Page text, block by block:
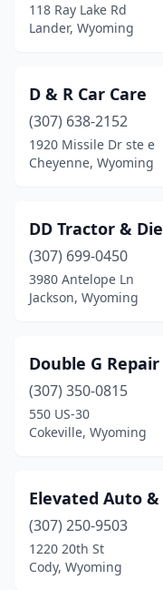
118 Ray Lake Rd
Lander, Wyoming
D & R Car Care
(307) 638-2152
1920 Missile Dr ste e
Cheyenne, Wyoming
DD Tractor &
(307) 699-0450
3980 Antelope Ln
Jackson, Wyoming
Double G Repair
(307) 350-0815
550 US-30
Cokeville, Wyoming
Elevated Auto &
(307) 250-9503
1220 20th St
Cody, Wyoming